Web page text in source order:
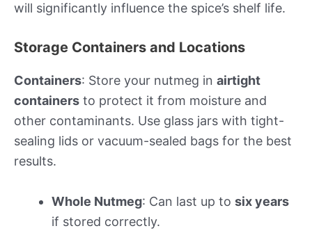
will significantly influence the spice’s shelf life.
Storage Containers and Locations
Containers: Store your nutmeg in airtight
containers to protect it from moisture and
other contaminants. Use glass jars with tight-
sealing lids or vacuum-sealed bags for the best
results.
Whole Nutmeg: Can last up to six years
if stored correctly.